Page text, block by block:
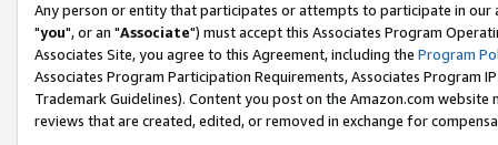
Any person or entity that participates or attempts to participate in our
"you", or an "Associate") must accept this Associates Program
Associates Site, you agree to this Agreement, including the Program
Associates Program Participation Requirements, Associates Program
Trademark Guidelines). Content you post on the Amazon.com
reviews that are created, edited, or removed in exchange for